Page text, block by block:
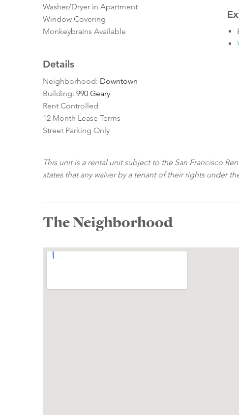
Washer/Dryer in Apartment
Window Covering
Monkeybrains Available
Details
Neighborhood: Downtown
Building: 990 Geary
Rent Controlled
12 Month Lease Terms
Street Parking Only
This unit is a rental unit subject to the San Francisco
states that any waiver by a tenant of their rights under
The Neighborhood